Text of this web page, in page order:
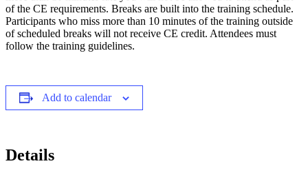
of the CE requirements. Breaks are built into the training schedule.
Participants who miss more than 10 minutes of the training outside
of scheduled breaks will not receive CE credit. Attendees must
follow the training guidelines.
Add to calendar
Details